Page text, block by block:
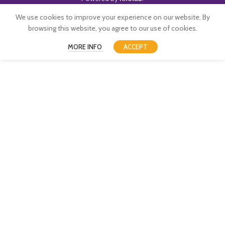
We use cookies to improve your experience on our website. By
browsing this website, you agree to our use of cookies.
MORE INFO ACCEPT